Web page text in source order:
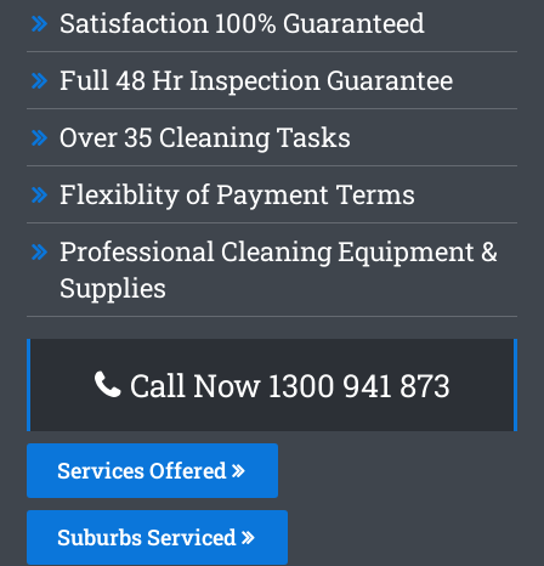
Satisfaction 100% Guaranteed
Full 48 Hr Inspection Guarantee
Over 35 Cleaning Tasks
Flexiblity of Payment Terms
Professional Cleaning Equipment &
Supplies
Call Now 1300 941 873
Services Offered
Suburbs Serviced